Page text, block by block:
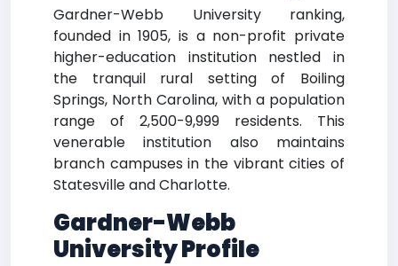
Gardner-Webb University ranking,
founded in 1905, is a non-profit private
higher-education institution nestled in
the tranquil rural setting of Boiling
Springs, North Carolina, with a population
range of 2,500-9,999 residents. This
venerable institution also maintains
branch campuses in the vibrant cities of
Statesville and Charlotte.
Gardner-Webb
University Profile